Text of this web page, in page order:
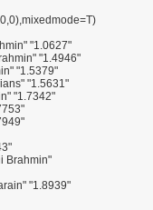
"1.0627"
"1.4946"
"1.5379"
"1.5631"
"1.7342"
Brahmin"
"1.8939"